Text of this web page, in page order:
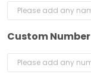
Custom Number